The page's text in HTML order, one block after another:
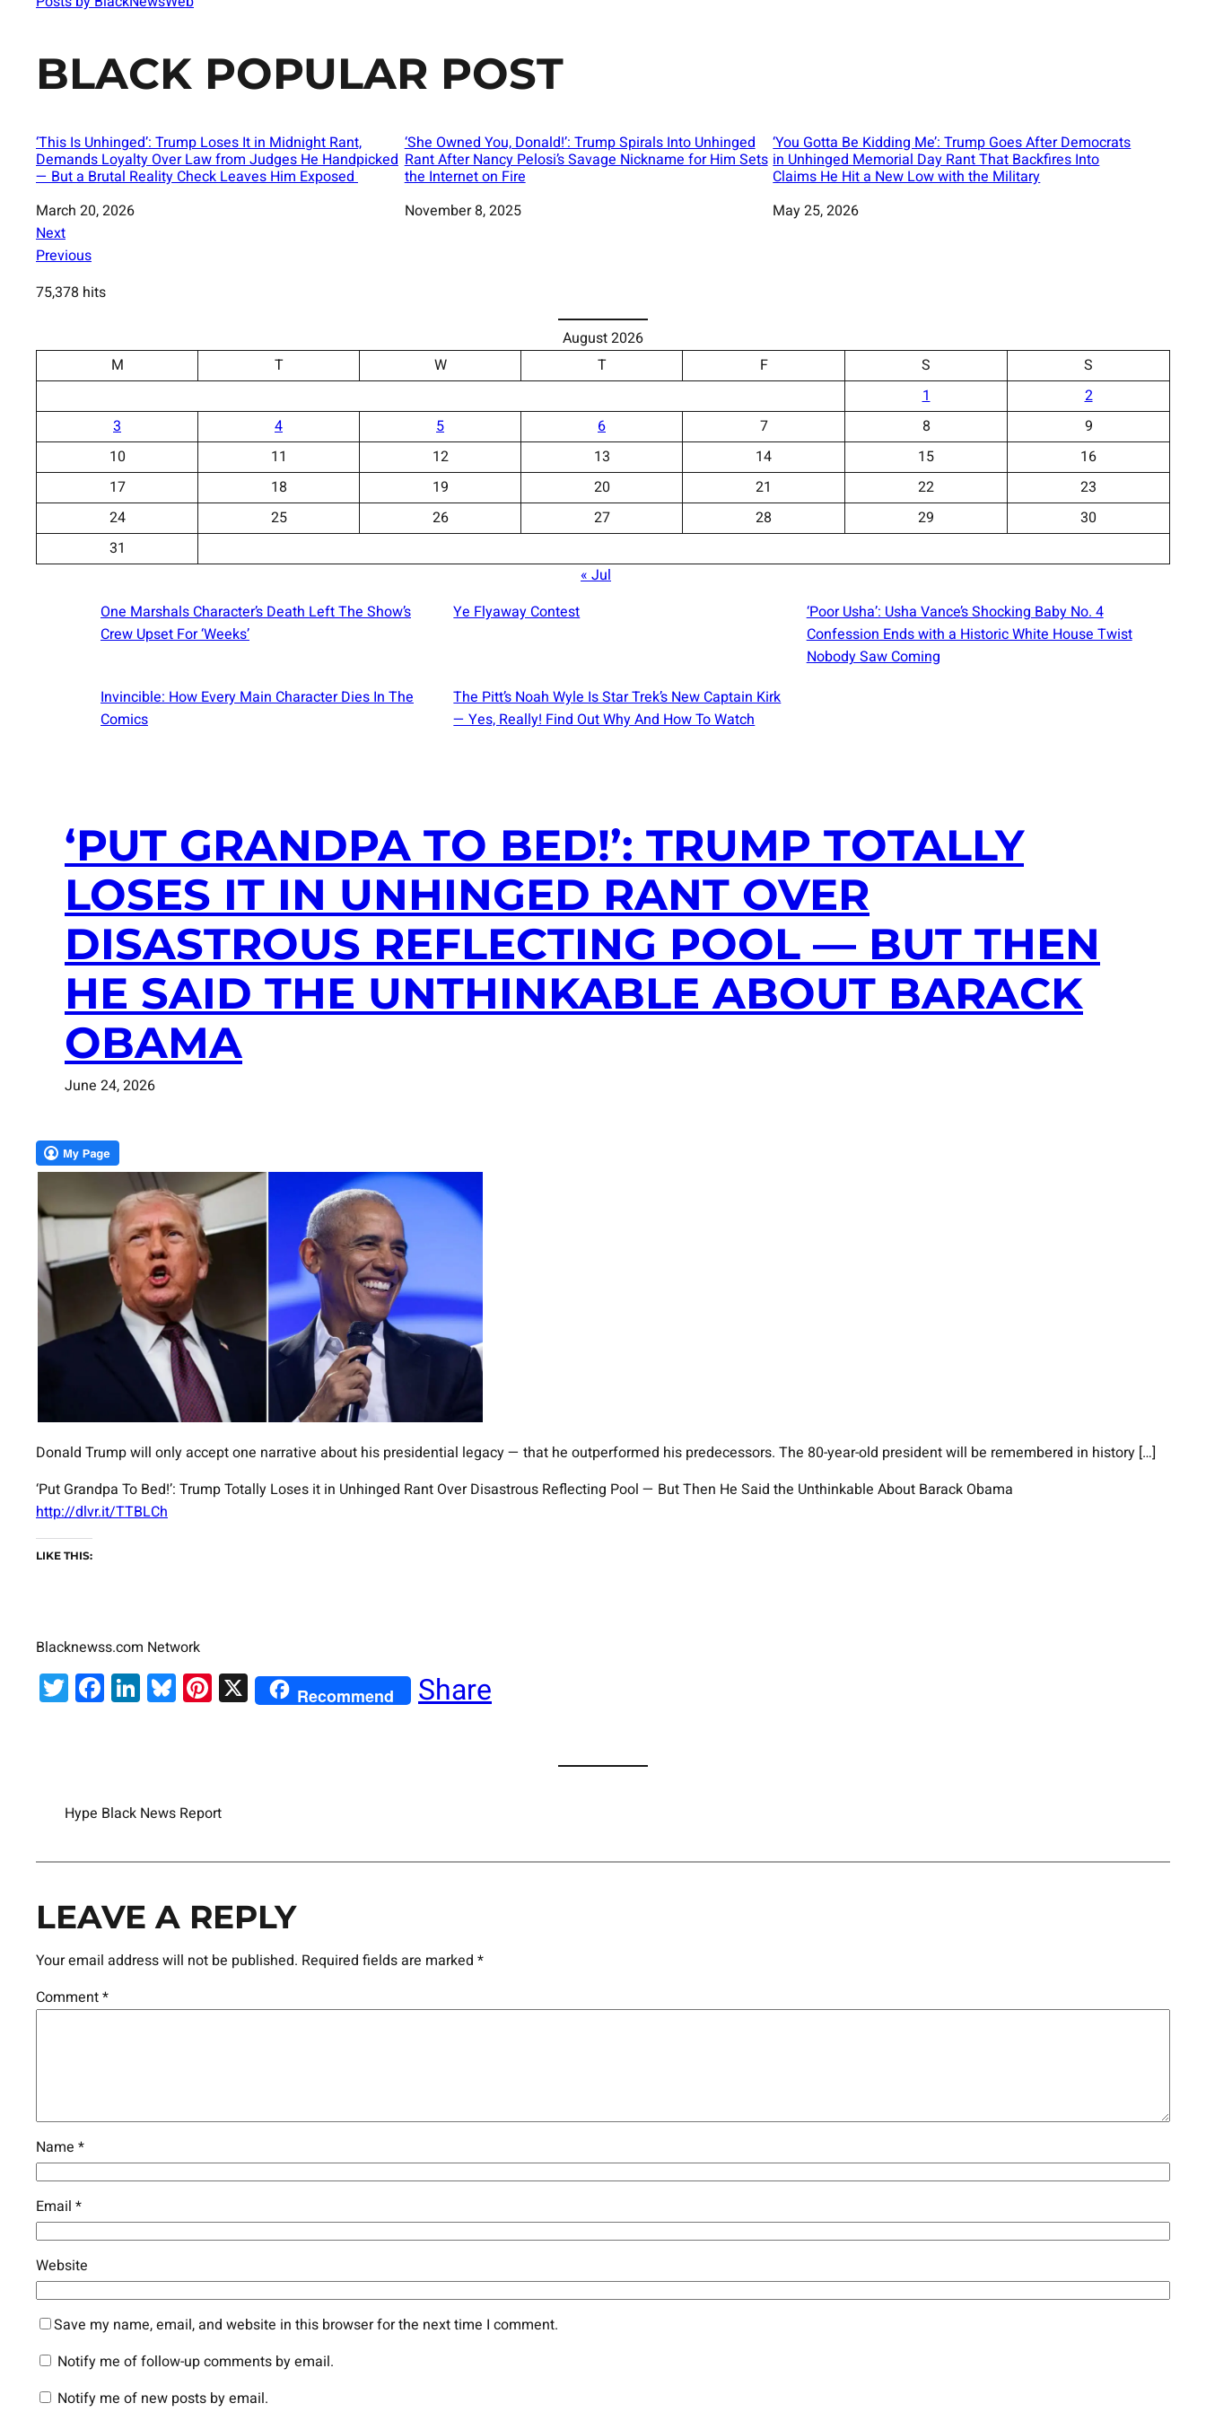
BLACK POPULAR POST
‘This Is Unhinged’: Trump Loses It in Midnight Rant,
Demands Loyalty Over Law from Judges He Handpicked
— But a Brutal Reality Check Leaves Him Exposed
Date
March 20, 2026
‘She Owned You, Donald!’: Trump Spirals Into Unhinged
Rant After Nancy Pelosi’s Savage Nickname for Him Sets
the Internet on Fire
Date
November 8, 2025
‘You Gotta Be Kidding Me’: Trump Goes After Democrats
in Unhinged Memorial Day Rant That Backfires Into
Claims He Hit a New Low with the Military
Date
May 25, 2026
Next
Previous
75,378 hits
August 2026
M
T W T F S
S
1
2
3
4 5 6 7 8
9
10
11 12 13 14 15
16
17
18 19 20 21 22
23
24
25 26 27 28 29
30
31
« Jul
One Marshals Character’s Death Left The Show’s
Crew Upset For ‘Weeks’
Ye Flyaway Contest
‘Poor Usha’: Usha Vance’s Shocking Baby No. 4
Confession Ends with a Historic White House Twist
Nobody Saw Coming
Invincible: How Every Main Character Dies In The
Comics
The Pitt’s Noah Wyle Is Star Trek’s New Captain Kirk
— Yes, Really! Find Out Why And How To Watch
‘PUT GRANDPA TO BED!’: TRUMP TOTALLY
LOSES IT IN UNHINGED RANT OVER
DISASTROUS REFLECTING POOL — BUT THEN
HE SAID THE UNTHINKABLE ABOUT BARACK
OBAMA
June 24, 2026
Donald Trump will only accept one narrative about his presidential legacy — that he outperformed his predecessors. The 80-year-old president will be remembered in history […]
‘Put Grandpa To Bed!’: Trump Totally Loses it in Unhinged Rant Over Disastrous Reflecting Pool — But Then He Said the Unthinkable About Barack Obama
http://dlvr.it/TTBLCh
LIKE THIS:
Blacknewss.com Network
Twitter
Facebook
LinkedIn
Bluesky
Pinterest
X Recommend Share
Hype Black News Report
LEAVE A REPLY
Your email address will not be published. Required fields are marked *
Comment*
Name *
Email *
Website
Save my name, email, and website in this browser for the next time I comment.
Notify me of follow-up comments by email.
Notify me of new posts by email.